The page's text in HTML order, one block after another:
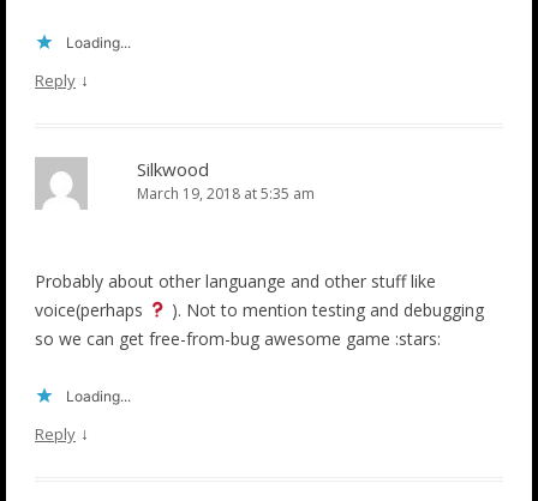
Loading...
Reply ↓
Silkwood
March 19, 2018 at 5:35 am
Probably about other languange and other stuff like
voice(perhaps
). Not to mention testing and debugging
so we can get free-from-bug awesome game :stars:
Loading...
Reply ↓